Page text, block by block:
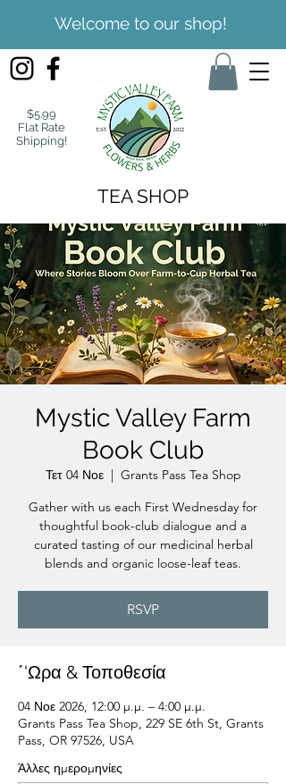
Welcome to our shop!
$5.99
Flat Rate
Shipping!
TEA SHOP
Mystic Valley Farm
Book Club
Τετ 04 Νοε
  |
Grants Pass Tea Shop
Gather with us each First Wednesday for
thoughtful book-club dialogue and a
curated tasting of our medicinal herbal
blends and organic loose-leaf teas.
RSVP
΄'Ωρα & Τοποθεσία
04 Νοε 2026, 12:00 μ.μ. – 4:00 μ.μ.
Grants Pass Tea Shop, 229 SE 6th St, Grants
Pass, OR 97526, USA
Άλλες ημερομηνίες